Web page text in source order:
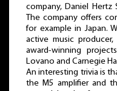
company, Daniel Hertz
The company offers
for example in Japan.
active music
award-winning
Lovano and Carnegie
An interesting trivia is
the M5 amplifier and